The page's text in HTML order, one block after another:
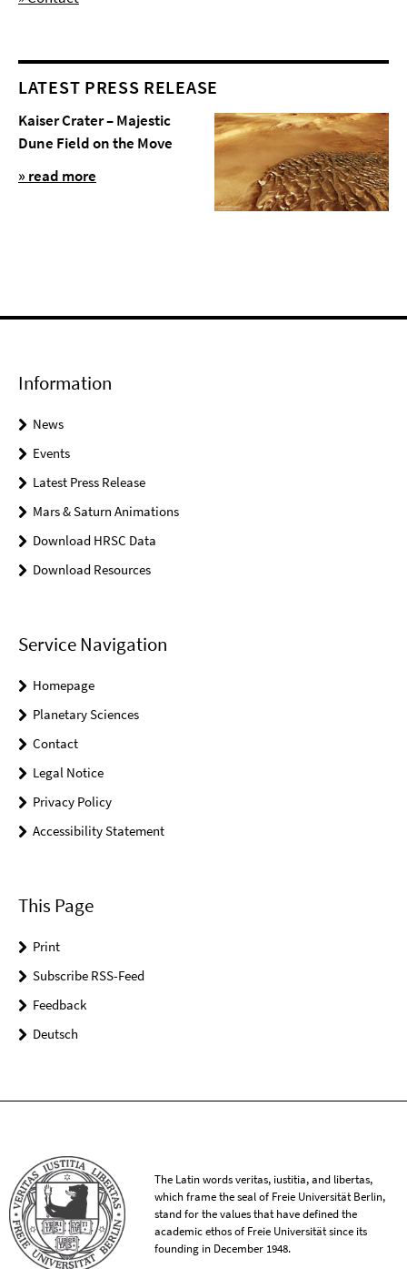
LATEST PRESS RELEASE
Kaiser Crater – Majestic
Dune Field on the Move
» read more
Information
News
Events
Latest Press Release
Mars & Saturn Animations
Download HRSC Data
Download Resources
Service Navigation
Homepage
Planetary Sciences
Contact
Legal Notice
Privacy Policy
Accessibility Statement
This Page
Print
Subscribe RSS-Feed
Feedback
Deutsch
The Latin words veritas, iustitia, and libertas,
which frame the seal of Freie Universität Berlin,
stand for the values that have defined the
academic ethos of Freie Universität since its
founding in December 1948.